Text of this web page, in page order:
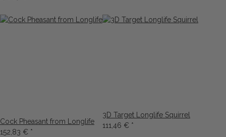
Cock Pheasant from Longlife
152,83 € *
3D Target Longlife Squirrel
111,46 € *